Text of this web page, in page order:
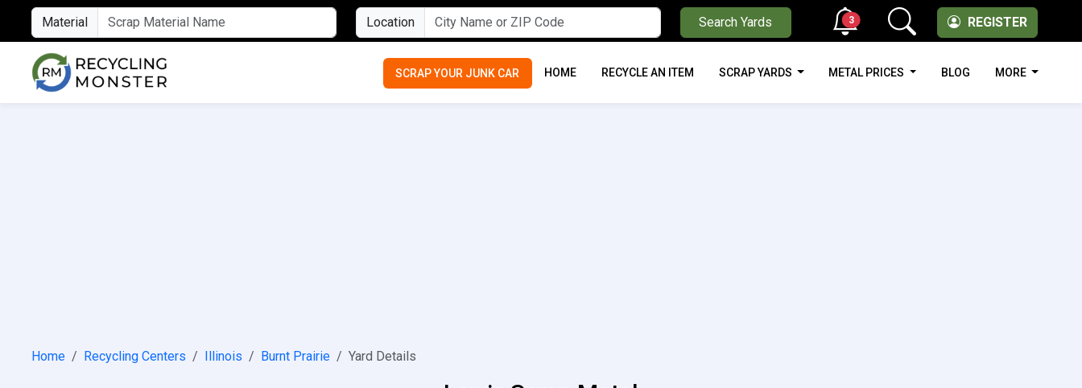
Material Location Search Yards REGISTER
3
SCRAP YOUR JUNK CAR HOME RECYCLE AN ITEM SCRAP YARDS METAL PRICES BLOG MORE
Home Recycling Centers Illinois Burnt Prairie Yard Details